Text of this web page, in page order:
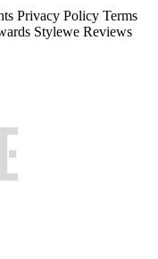
Privacy Policy Terms
Stylewe Reviews